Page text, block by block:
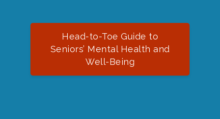
Head-to-Toe Guide to
Seniors’ Mental Health and
Well-Being